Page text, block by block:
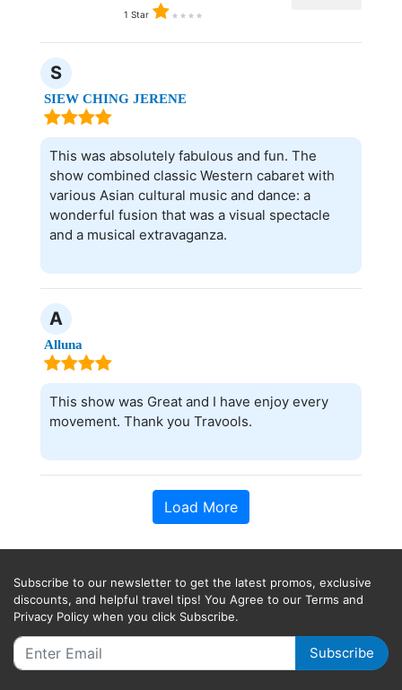
1 Star
S
SIEW CHING JERENE
This was absolutely fabulous and fun. The
show combined classic Western cabaret with
various Asian cultural music and dance: a
wonderful fusion that was a visual spectacle
and a musical extravaganza.
A
Alluna
This show was Great and I have enjoy every
movement. Thank you Travools.
Load More
Subscribe to our newsletter to get the latest promos, exclusive
discounts, and helpful travel tips! You Agree to our Terms and
Privacy Policy when you click Subscribe.
Subscribe